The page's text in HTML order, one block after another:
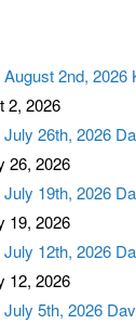
2nd, 2026
2, 2026
26th, 2026
26, 2026
19th, 2026
19, 2026
12th, 2026
12, 2026
5th, 2026